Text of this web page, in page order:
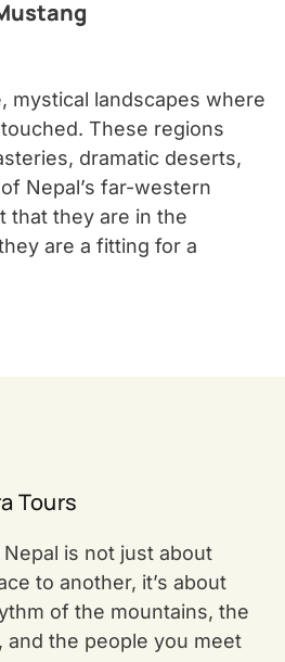
mystical landscapes where
These regions
dramatic deserts,
Nepal’s far-western
that they are in the
are a fitting for a
Tours
is not just about
to another, it’s about
of the mountains, the
the people you meet